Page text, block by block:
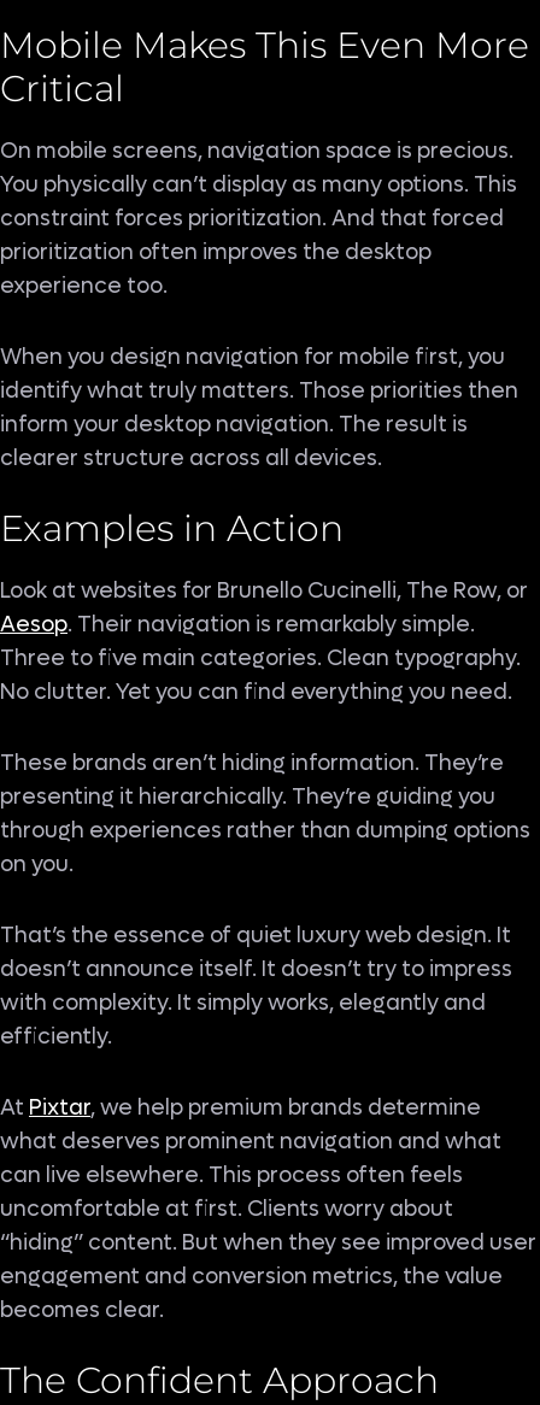
Mobile Makes This Even More
Critical
On mobile screens, navigation space is precious.
You physically can’t display as many options. This
constraint forces prioritization. And that forced
prioritization often improves the desktop
experience too.
When you design navigation for mobile first, you
identify what truly matters. Those priorities then
inform your desktop navigation. The result is
clearer structure across all devices.
Examples in Action
Look at websites for Brunello Cucinelli, The Row, or
Aesop. Their navigation is remarkably simple.
Three to five main categories. Clean typography.
No clutter. Yet you can find everything you need.
These brands aren’t hiding information. They’re
presenting it hierarchically. They’re guiding you
through experiences rather than dumping options
on you.
That’s the essence of quiet luxury web design. It
doesn’t announce itself. It doesn’t try to impress
with complexity. It simply works, elegantly and
efficiently.
At Pixtar, we help premium brands determine
what deserves prominent navigation and what
can live elsewhere. This process often feels
uncomfortable at first. Clients worry about
“hiding” content. But when they see improved user
engagement and conversion metrics, the value
becomes clear.
The Confident Approach